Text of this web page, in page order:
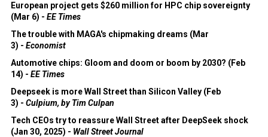
European project gets $260 million for HPC chip sovereignty
(Mar 6) - EE Times
The trouble with MAGA's chipmaking dreams (Mar
3) - Economist
Automotive chips: Gloom and doom or boom by 2030? (Feb
14) - EE Times
Deepseek is more Wall Street than Silicon Valley (Feb
3) - Culpium, by Tim Culpan
Tech CEOs try to reassure Wall Street after DeepSeek shock
(Jan 30, 2025) - Wall Street Journal